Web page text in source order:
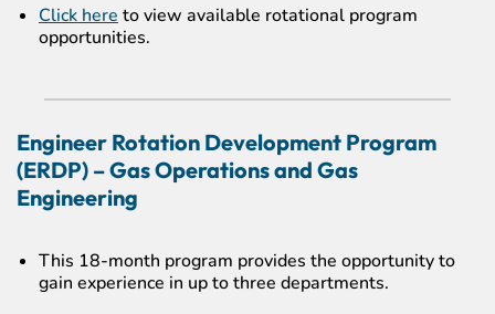
Click here to view available rotational program
opportunities.
Engineer Rotation Development Program
(ERDP) – Gas Operations and Gas
Engineering
This 18-month program provides the opportunity to
gain experience in up to three departments.